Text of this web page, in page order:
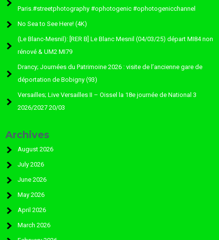
Paris.#streetphotography #ophotogenic #ophotogenicchannel
No Sea to See Here! (4K)
(Le Blanc-Mesnil): [RER B] Le Blanc Mesnil (04/03/25) départ MI84 non
rénové & UM2 MI79
Drancy; Journées du Patrimoine 2026 : visite de l’ancienne gare de
déportation de Bobigny (93)
Versailles; Live Versailles II – Oissel la 18e journée de National 3
2026/2027 20/03
Archives
August 2026
July 2026
June 2026
May 2026
April 2026
March 2026